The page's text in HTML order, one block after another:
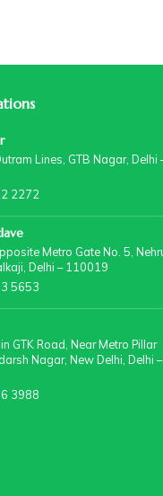
Lines, GTB Nagar, Delhi
2272
Metro Gate No. 5,
Delhi – 110019
5653
GTK Road, Near Metro Pillar
Nagar, New Delhi, Delhi –
3988